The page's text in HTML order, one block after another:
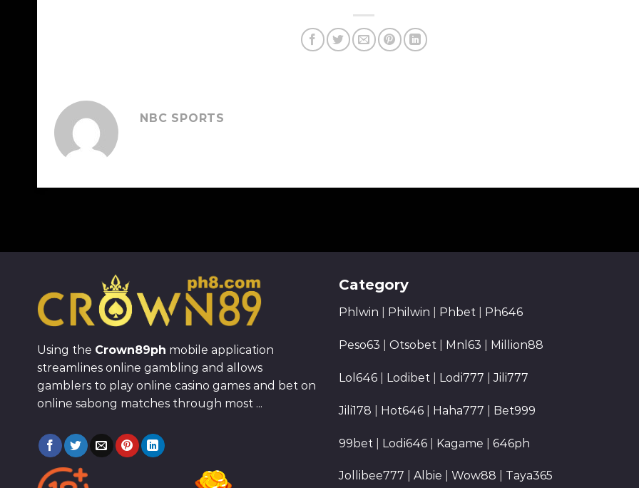
NBC SPORTS
Using the Crown89ph mobile application
streamlines online gambling and allows
gamblers to play online casino games and bet on
online sabong matches through most ...
Category
Phlwin Philwin Phbet Ph646
Peso63 |Otsobet Mnl63 Million88
Lol646 Lodibet Lodi777 |Jili777
Jili178 Hot646 Haha777 Bet999
99bet Lodi646 Kagame |646ph
Jollibee777 |Albie |Wow88 Taya365